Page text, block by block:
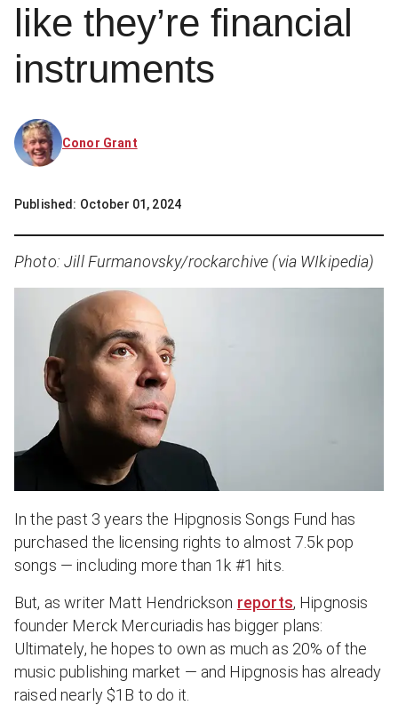
like they’re financial
instruments
Conor Grant
Published: October 01, 2024
Photo: Jill Furmanovsky/rockarchive (via WIkipedia)
In the past 3 years the Hipgnosis Songs Fund has
purchased the licensing rights to almost 7.5k pop
songs — including more than 1k #1 hits.
But, as writer Matt Hendrickson reports, Hipgnosis
founder Merck Mercuriadis has bigger plans:
Ultimately, he hopes to own as much as 20% of the
music publishing market — and Hipgnosis has already
raised nearly $1B to do it.